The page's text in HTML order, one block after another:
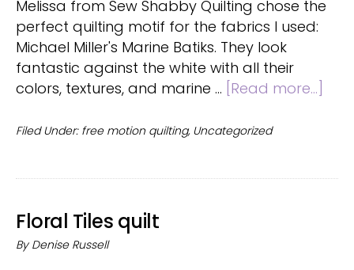
Melissa from Sew Shabby Quilting chose the
perfect quilting motif for the fabrics I used:
Michael Miller's Marine Batiks. They look
fantastic against the white with all their
colors, textures, and marine … [Read more...]
Filed Under: free motion quilting, Uncategorized
Floral Tiles quilt
By Denise Russell